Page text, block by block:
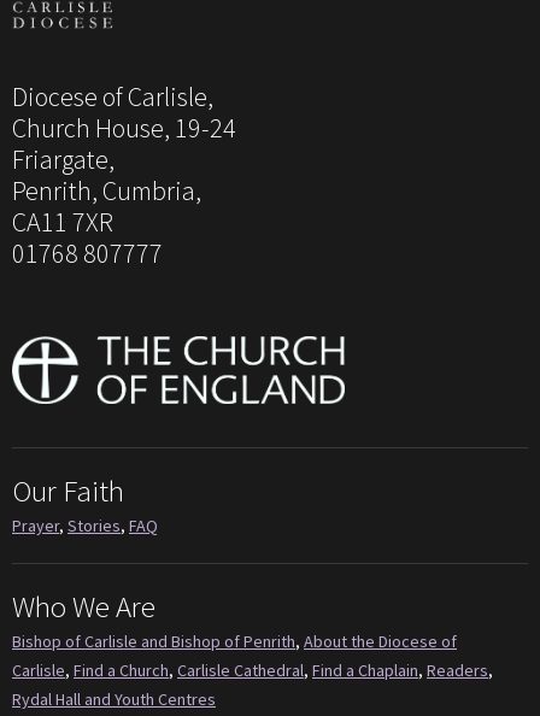
Diocese of Carlisle,
Church House, 19-24
Friargate,
Penrith, Cumbria,
CA11 7XR
01768 807777
Our Faith
Prayer, Stories, FAQ
Who We Are
Bishop of Carlisle and Bishop of Penrith, About the Diocese of
Carlisle, Find a Church, Carlisle Cathedral, Find a Chaplain, Readers,
Rydal Hall and Youth Centres